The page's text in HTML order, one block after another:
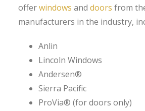
offerwindows and doors from
manufacturers in the industry,
Anlin
Lincoln Windows
Andersen®
Sierra Pacific
ProVia® (for doors only)